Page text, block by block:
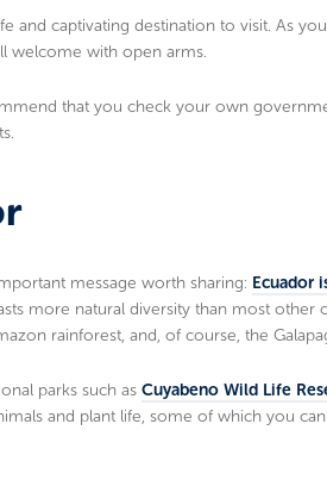
and captivating destination to visit. As
welcome with open arms.
that you check your own
message worth sharing: Ecuador
more natural diversity than most other
rainforest, and, of course, the
parks such as Cuyabeno Wild Life
and plant life, some of which you